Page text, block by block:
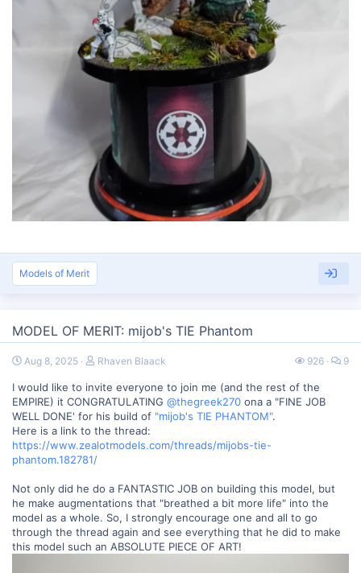
Models of Merit
MODEL OF MERIT: mijob's TIE Phantom
Aug 8, 2025 Rhaven Blaack 926 9
I would like to invite everyone to join me (and the rest of the
EMPIRE) it CONGRATULATING @thegreek270 ona a "FINE JOB
WELL DONE' for his build of "mijob's TIE PHANTOM".
Here is a link to the thread:
https://www.zealotmodels.com/threads/mijobs-tie-
phantom.182781/
Not only did he do a FANTASTIC JOB on building this model, but
he make augmentations that "breathed a bit more life" into the
model as a whole. So, I strongly encourage one and all to go
through the thread again and see everything that he did to make
this model such an ABSOLUTE PIECE OF ART!